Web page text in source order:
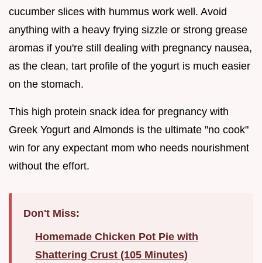
cucumber slices with hummus work well. Avoid
anything with a heavy frying sizzle or strong grease
aromas if you're still dealing with pregnancy nausea,
as the clean, tart profile of the yogurt is much easier
on the stomach.
This high protein snack idea for pregnancy with
Greek Yogurt and Almonds is the ultimate "no cook"
win for any expectant mom who needs nourishment
without the effort.
Don't Miss:
Homemade Chicken Pot Pie with
Shattering Crust (105 Minutes)